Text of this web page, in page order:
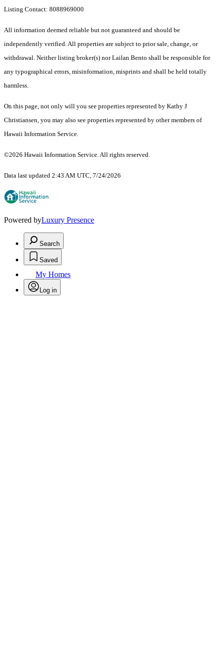
Listing Contact: 8088969000
All information deemed reliable but not guaranteed and should be
independently verified. All properties are subject to prior sale, change, or
withdrawal. Neither listing broker(s) nor Lailan Bento shall be responsible for
any typographical errors, misinformation, misprints and shall be held totally
harmless.
On this page, not only will you see properties represented by Kathy J
Christiansen, you may also see properties represented by other members of
Hawaii Information Service.
©2026 Hawaii Information Service. All rights reserved.
Data last updated 2:43 AM UTC, 7/24/2026
Powered byLuxury Presence
Search
Saved
My Homes
Log in